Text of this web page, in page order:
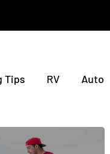
Tips RV Auto